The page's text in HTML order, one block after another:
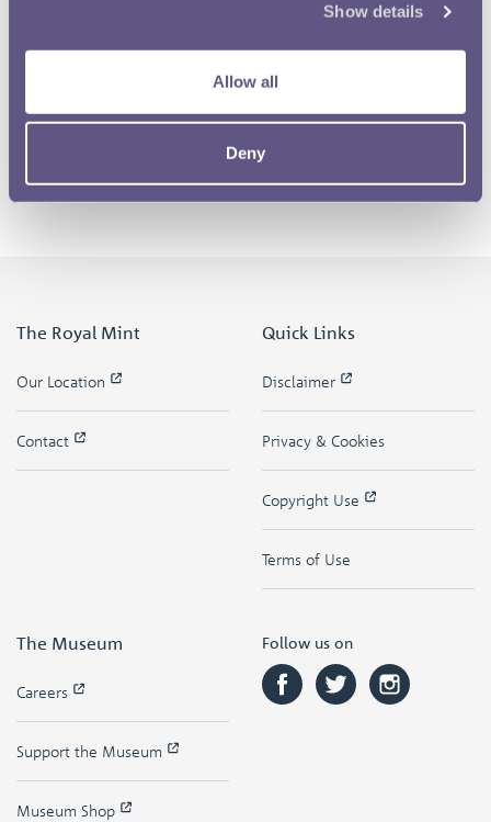
Show details
Allow all
Deny
The Royal Mint
Our Location
Contact
Quick Links
Disclaimer
Privacy & Cookies
Copyright Use
Terms of Use
The Museum
Careers
Support the Museum
Museum Shop
Follow us on